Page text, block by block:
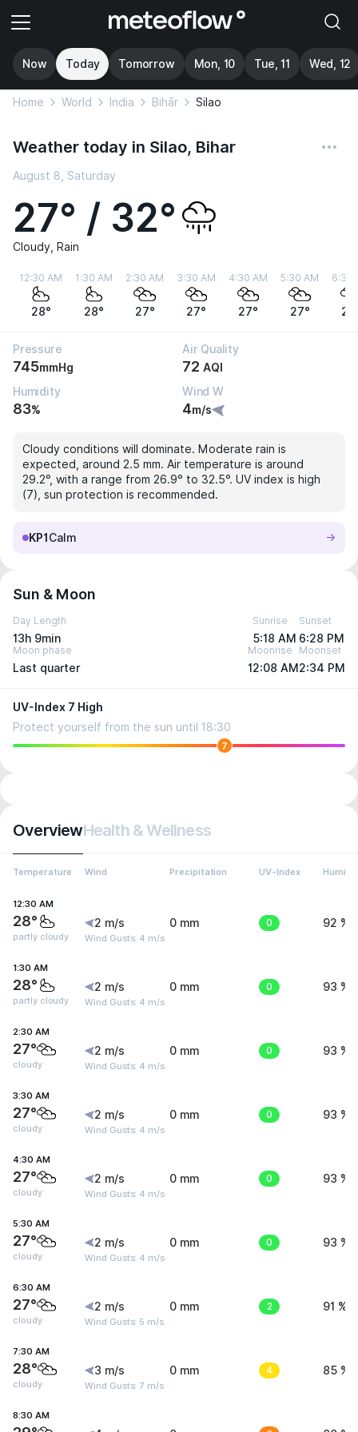
Now Today Tomorrow Mon, 10 Tue, 11 Wed, 12
Home World India Bihār Silao
Weather today in Silao, Bihar
August 8, Saturday
27° / 32°
Cloudy, Rain
12:30 AM
28°
1:30 AM
28°
2:30 AM
27°
3:30 AM
27°
4:30 AM
27°
5:30 AM
27°
6:30
Pressure
745mmHg
Air Quality
72 AQI
Humidity
83%
Wind W
4m/s
Cloudy conditions will dominate. Moderate rain is
expected, around 2.5 mm. Air temperature is around
29.2°, with a range from 26.9° to 32.5°. UV index is high
(7), sun protection is recommended.
KP1 Calm
Sun & Moon
Day Length
13h 9min
Sunrise
5:18 AM
Sunset
6:28 PM
Moon phase
Last quarter
Moonrise
12:08 AM
Moonset
2:34 PM
UV-Index 7 High
Protect yourself from the sun until 18:30
7
OverviewHealth & Wellness
Temperature Wind Precipitation UV-Index
12:30 AM
28°
partly cloudy
2 m/s
Wind Gusts: 4 m/s
0 mm 0 92 %
1:30 AM
28°
partly cloudy
2 m/s
Wind Gusts: 4 m/s
0 mm 0 93 %
2:30 AM
27°
cloudy
2 m/s
Wind Gusts: 4 m/s
0 mm 0 93 %
3:30 AM
27°
cloudy
2 m/s
Wind Gusts: 4 m/s
0 mm 0 93 %
4:30 AM
27°
cloudy
2 m/s
Wind Gusts: 4 m/s
0 mm 0 93 %
5:30 AM
27°
cloudy
2 m/s
Wind Gusts: 4 m/s
0 mm 0 93 %
6:30 AM
27°
cloudy
2 m/s
Wind Gusts: 5 m/s
0 mm 2 91 %
7:30 AM
28°
cloudy
3 m/s
Wind Gusts: 7 m/s
0 mm 4 85 %
8:30 AM